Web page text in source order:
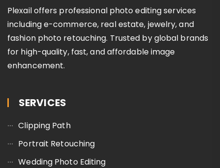
Plexail offers professional photo editing services
including e-commerce, real estate, jewelry, and
fashion photo retouching. Trusted by global brands
for high-quality, fast, and affordable image
enhancement.
SERVICES
Clipping Path
Portrait Retouching
Wedding Photo Editing